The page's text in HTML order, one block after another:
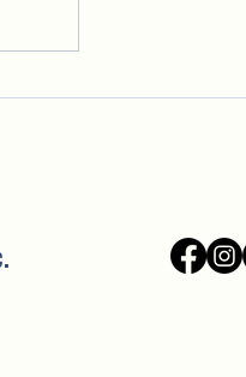
Welcoming New Voices to Our